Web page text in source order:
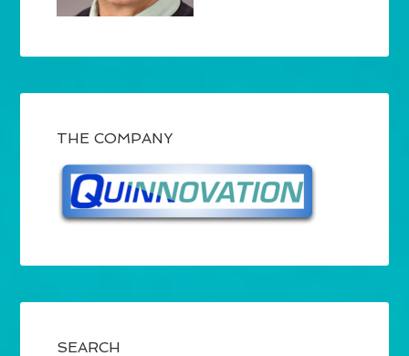
THE COMPANY
SEARCH